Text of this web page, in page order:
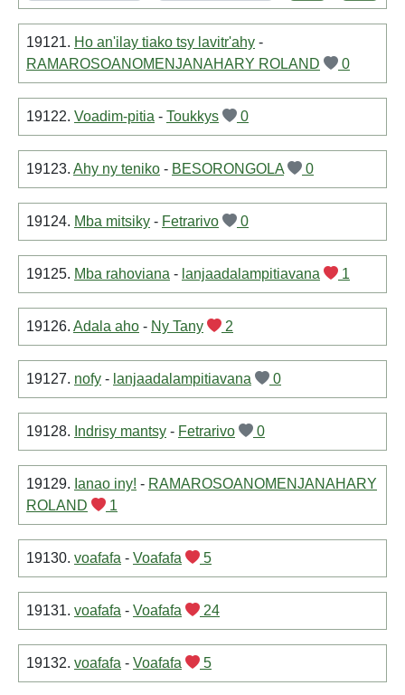
19121. Ho an'ilay tiako tsy lavitr'ahy -
RAMAROSOANOMENJANAHARY ROLAND
0
19122. Voadim-pitia - Toukkys 0
19123. Ahy ny teniko - BESORONGOLA 0
19124. Mba mitsiky - Fetrarivo 0
19125. Mba rahoviana - lanjaadalampitiavana 1
19126. Adala aho - Ny Tany 2
19127. nofy - lanjaadalampitiavana 0
19128. Indrisy mantsy - Fetrarivo 0
19129. Ianao iny! - RAMAROSOANOMENJANAHARY
ROLAND
1
19130. voafafa - Voafafa 5
19131. voafafa - Voafafa 24
19132. voafafa - Voafafa 5